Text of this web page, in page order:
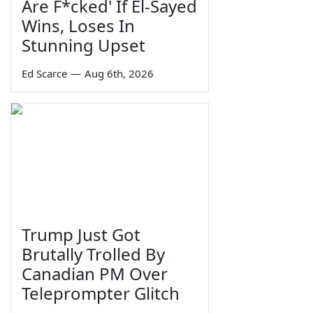
Are F*cked' If El-Sayed
Wins, Loses In
Stunning Upset
Ed Scarce — Aug 6th, 2026
Trump Just Got
Brutally Trolled By
Canadian PM Over
Teleprompter Glitch